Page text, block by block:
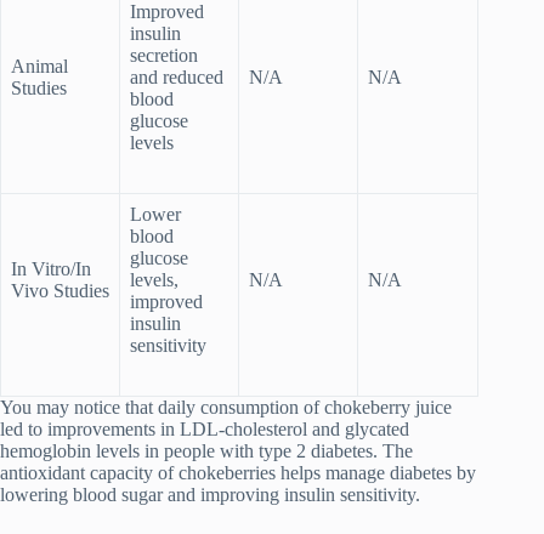
Animal
Studies
Improved
insulin
secretion
and reduced
blood
glucose
levels
N/A N/A
In Vitro/In
Vivo Studies
Lower
blood
glucose
levels,
improved
insulin
sensitivity
N/A N/A
You may notice that daily consumption of chokeberry juice
led to improvements in LDL-cholesterol and glycated
hemoglobin levels in people with type 2 diabetes. The
antioxidant capacity of chokeberries helps manage diabetes by
lowering blood sugar and improving insulin sensitivity.